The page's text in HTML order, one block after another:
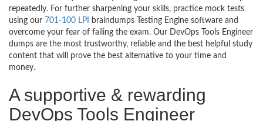
repeatedly. For further sharpening your skills, practice mock tests
using our 701-100 LPI
braindumps Testing Engine software and
overcome your fear of failing the exam. Our DevOps Tools Engineer
dumps are the most trustworthy, reliable and the best helpful study
content that will prove the best alternative to your time and
money.
A supportive & rewarding
DevOps Tools Engineer